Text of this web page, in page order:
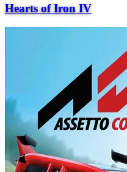
Hearts of Iron IV